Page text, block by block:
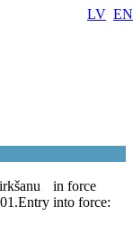
LV EN
in force
Entry into force: